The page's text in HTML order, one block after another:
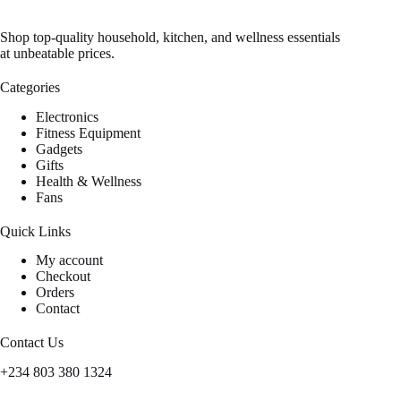
Shop top-quality household, kitchen, and wellness essentials
at unbeatable prices.
Categories
Electronics
Fitness Equipment
Gadgets
Gifts
Health & Wellness
Fans
Quick Links
My account
Checkout
Orders
Contact
Contact Us
+234 803 380 1324